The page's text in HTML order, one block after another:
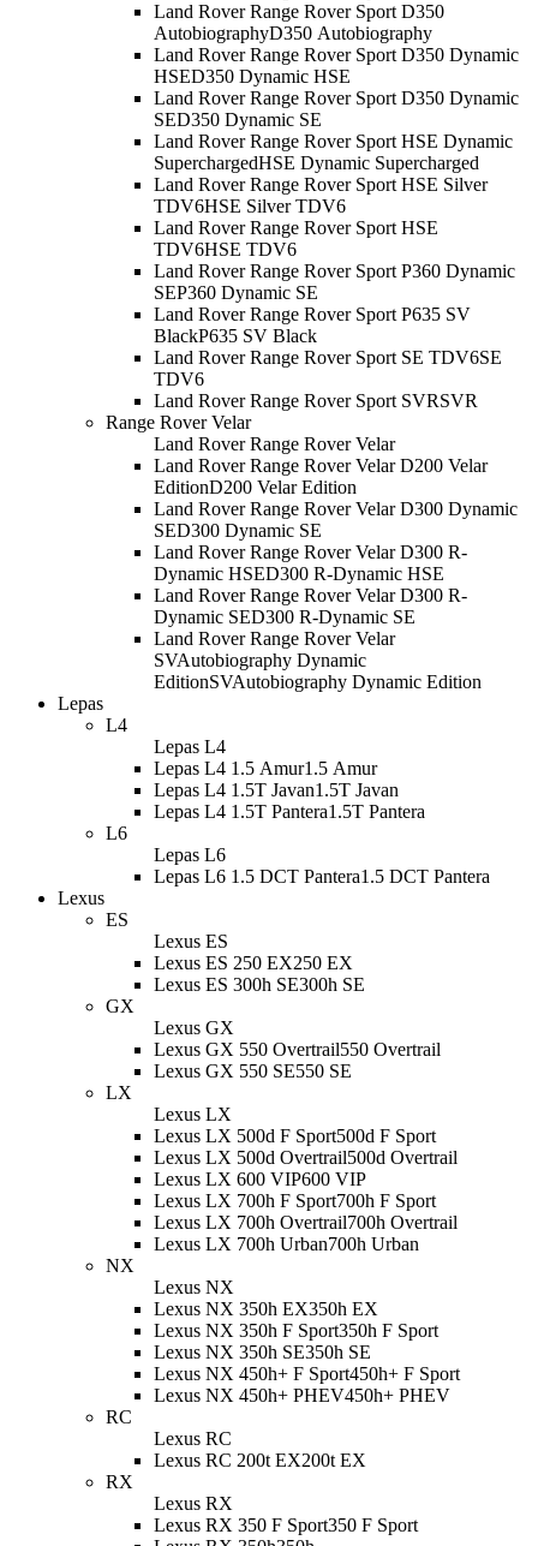
Land Rover Range Rover Sport D350
AutobiographyD350 Autobiography
Land Rover Range Rover Sport D350 Dynamic
HSED350 Dynamic HSE
Land Rover Range Rover Sport D350 Dynamic
SED350 Dynamic SE
Land Rover Range Rover Sport HSE Dynamic
SuperchargedHSE Dynamic Supercharged
Land Rover Range Rover Sport HSE Silver
TDV6HSE Silver TDV6
Land Rover Range Rover Sport HSE
TDV6HSE TDV6
Land Rover Range Rover Sport P360 Dynamic
SEP360 Dynamic SE
Land Rover Range Rover Sport P635 SV
BlackP635 SV Black
Land Rover Range Rover Sport SE TDV6SE
TDV6
Land Rover Range Rover Sport SVRSVR
Range Rover Velar
Land Rover Range Rover Velar
Land Rover Range Rover Velar D200 Velar
EditionD200 Velar Edition
Land Rover Range Rover Velar D300 Dynamic
SED300 Dynamic SE
Land Rover Range Rover Velar D300 R-
Dynamic HSED300 R-Dynamic HSE
Land Rover Range Rover Velar D300 R-
Dynamic SED300 R-Dynamic SE
Land Rover Range Rover Velar
SVAutobiography Dynamic
EditionSVAutobiography Dynamic Edition
Lepas
L4
Lepas L4
Lepas L4 1.5 Amur1.5 Amur
Lepas L4 1.5T Javan1.5T Javan
Lepas L4 1.5T Pantera1.5T Pantera
L6
Lepas L6
Lepas L6 1.5 DCT Pantera1.5 DCT Pantera
Lexus
ES
Lexus ES
Lexus ES 250 EX250 EX
Lexus ES 300h SE300h SE
GX
Lexus GX
Lexus GX 550 Overtrail550 Overtrail
Lexus GX 550 SE550 SE
LX
Lexus LX
Lexus LX 500d F Sport500d F Sport
Lexus LX 500d Overtrail500d Overtrail
Lexus LX 600 VIP600 VIP
Lexus LX 700h F Sport700h F Sport
Lexus LX 700h Overtrail700h Overtrail
Lexus LX 700h Urban700h Urban
NX
Lexus NX
Lexus NX 350h EX350h EX
Lexus NX 350h F Sport350h F Sport
Lexus NX 350h SE350h SE
Lexus NX 450h+ F Sport450h+ F Sport
Lexus NX 450h+ PHEV450h+ PHEV
RC
Lexus RC
Lexus RC 200t EX200t EX
RX
Lexus RX
Lexus RX 350 F Sport350 F Sport